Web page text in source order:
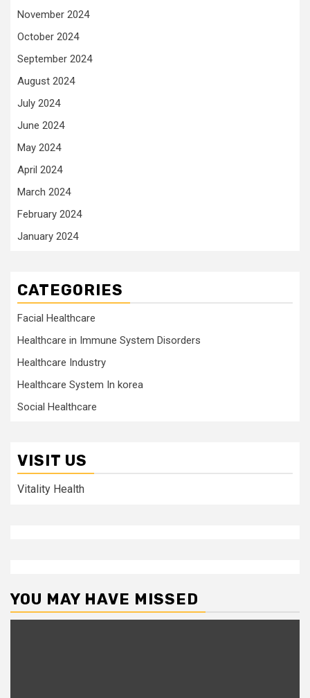
November 2024
October 2024
September 2024
August 2024
July 2024
June 2024
May 2024
April 2024
March 2024
February 2024
January 2024
CATEGORIES
Facial Healthcare
Healthcare in Immune System Disorders
Healthcare Industry
Healthcare System In korea
Social Healthcare
VISIT US
Vitality Health
YOU MAY HAVE MISSED